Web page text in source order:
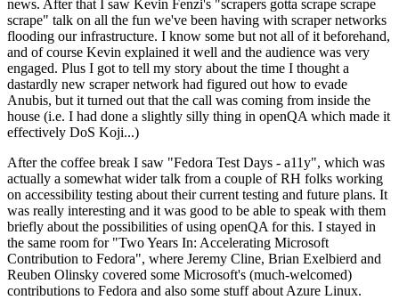
news. After that I saw Kevin Fenzi's "scrapers gotta scrape scrape
scrape" talk on all the fun we've been having with scraper networks
flooding our infrastructure. I know some but not all of it beforehand,
and of course Kevin explained it well and the audience was very
engaged. Plus I got to tell my story about the time I thought a
dastardly new scraper network had figured out how to evade
Anubis, but it turned out that the call was coming from inside the
house (i.e. I had done a slightly silly thing in openQA which made it
effectively DoS Koji...)
After the coffee break I saw "Fedora Test Days - a11y", which was
actually a somewhat wider talk from a couple of RH folks working
on accessibility testing about their current testing and future plans. It
was really interesting and it was good to be able to speak with them
briefly about the possibilities of using openQA for this. I stayed in
the same room for "Two Years In: Accelerating Microsoft
Contribution to Fedora", where Jeremy Cline, Brian Exelbierd and
Reuben Olinsky covered some Microsoft's (much-welcomed)
contributions to Fedora and also some stuff about Azure Linux.